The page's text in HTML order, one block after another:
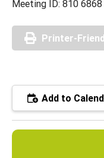
Meeting ID: 810
Printer-
Add to